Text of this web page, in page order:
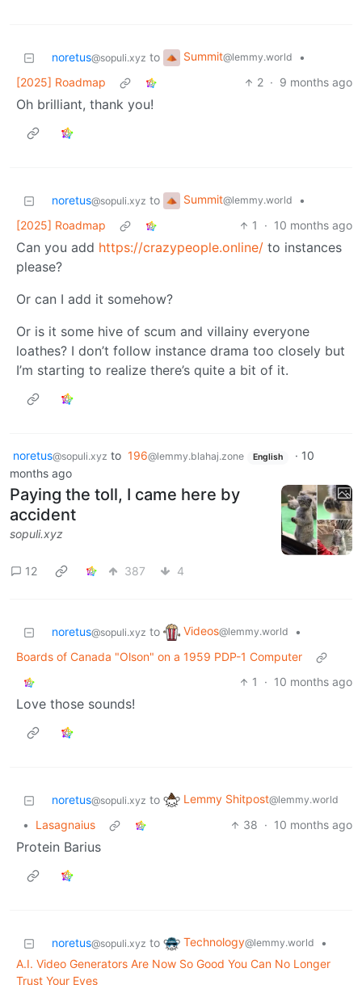
noretus@sopuli.xyz to Summit@lemmy.world
•
[2025] Roadmap
2 · 9 months ago
Oh brilliant, thank you!
noretus@sopuli.xyz to Summit@lemmy.world
•
[2025] Roadmap
1 · 10 months ago
Can you add https://crazypeople.online/ to instances
please?
Or can I add it somehow?
Or is it some hive of scum and villainy everyone
loathes? I don’t follow instance drama too closely but
I’m starting to realize there’s quite a bit of it.
noretus@sopuli.xyz to 196@lemmy.blahaj.zone English · 10
months ago
Paying the toll, I came here by
accident
sopuli.xyz
12 387 4
noretus@sopuli.xyz to Videos@lemmy.world
•
Boards of Canada "Olson" on a 1959 PDP-1 Computer
1
· 10 months ago
Love those sounds!
noretus@sopuli.xyz to Lemmy Shitpost@lemmy.world
• Lasagnaius 38 · 10 months ago
Protein Barius
noretus@sopuli.xyz to Technology@lemmy.world
•
A.I. Video Generators Are Now So Good You Can No Longer
Trust Your Eyes